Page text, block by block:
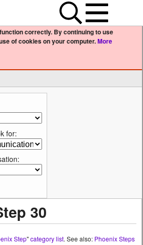
Search
correctly. By continuing to use
of cookies on your computer.More
for:
30
Step"category list. See also: Phoenix Steps